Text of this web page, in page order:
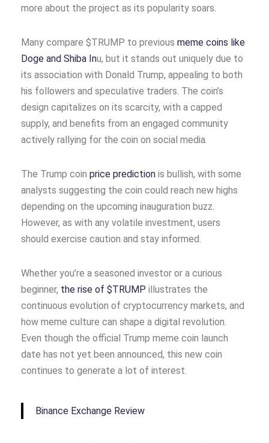
more about the project as its popularity soars.
Many compare $TRUMP to previous meme coins like
Doge and Shiba Inu, but it stands out uniquely due to
its association with Donald Trump, appealing to both
his followers and speculative traders. The coin’s
design capitalizes on its scarcity, with a capped
supply, and benefits from an engaged community
actively rallying for the coin on social media.
The Trump coin price prediction is bullish, with some
analysts suggesting the coin could reach new highs
depending on the upcoming inauguration buzz.
However, as with any volatile investment, users
should exercise caution and stay informed.
Whether you’re a seasoned investor or a curious
beginner, the rise of $TRUMP illustrates the
continuous evolution of cryptocurrency markets, and
how meme culture can shape a digital revolution.
Even though the official Trump meme coin launch
date has not yet been announced, this new coin
continues to generate a lot of interest.
Binance Exchange Review